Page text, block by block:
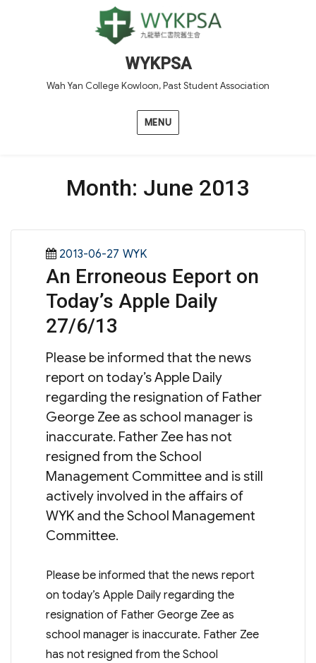
WYKPSA
Wah Yan College Kowloon, Past Student Association
MENU
Month: June 2013
Posted
on
2013-06-27 Categories
WYK
An Erroneous Eeport on
Today’s Apple Daily
27/6/13
Please be informed that the news
report on today’s Apple Daily
regarding the resignation of Father
George Zee as school manager is
inaccurate. Father Zee has not
resigned from the School
Management Committee and is still
actively involved in the affairs of
WYK and the School Management
Committee.
Please be informed that the news report
on today’s Apple Daily regarding the
resignation of Father George Zee as
school manager is inaccurate. Father Zee
has not resigned from the School